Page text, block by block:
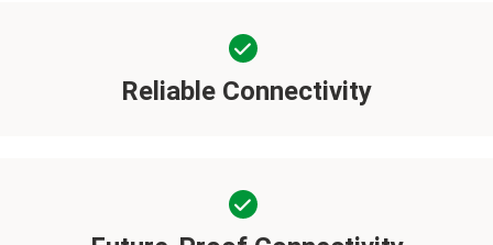
Reliable Connectivity